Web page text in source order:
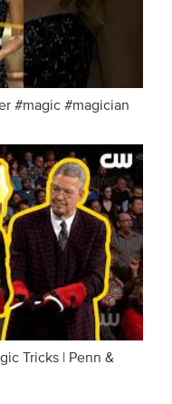
#magic #magician
Tricks | Penn &